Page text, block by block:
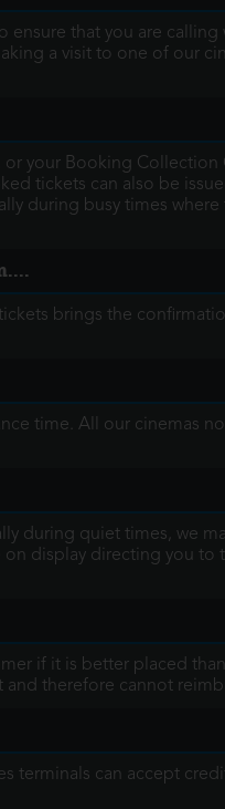
ensure that you are
a visit to one of our
your Booking
tickets can also be
during busy times where
brings the
time. All our cinemas
during quiet times, we
display directing you
if it is better placed
therefore cannot
terminals can accept